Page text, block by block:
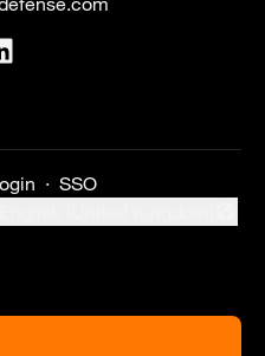
· SSO
Change language